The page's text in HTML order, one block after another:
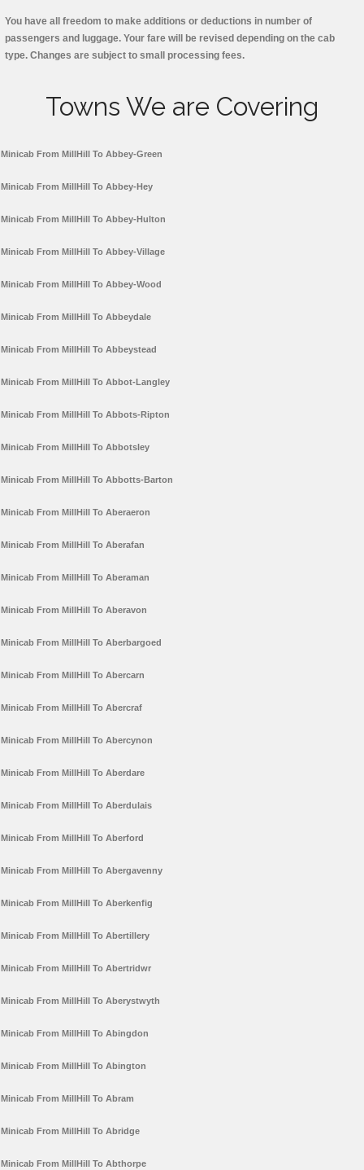
You have all freedom to make additions or deductions in number of
passengers and luggage. Your fare will be revised depending on the cab
type. Changes are subject to small processing fees.
Towns We are Covering
Minicab From MillHill To Abbey-Green
Minicab From MillHill To Abbey-Hey
Minicab From MillHill To Abbey-Hulton
Minicab From MillHill To Abbey-Village
Minicab From MillHill To Abbey-Wood
Minicab From MillHill To Abbeydale
Minicab From MillHill To Abbeystead
Minicab From MillHill To Abbot-Langley
Minicab From MillHill To Abbots-Ripton
Minicab From MillHill To Abbotsley
Minicab From MillHill To Abbotts-Barton
Minicab From MillHill To Aberaeron
Minicab From MillHill To Aberafan
Minicab From MillHill To Aberaman
Minicab From MillHill To Aberavon
Minicab From MillHill To Aberbargoed
Minicab From MillHill To Abercarn
Minicab From MillHill To Abercraf
Minicab From MillHill To Abercynon
Minicab From MillHill To Aberdare
Minicab From MillHill To Aberdulais
Minicab From MillHill To Aberford
Minicab From MillHill To Abergavenny
Minicab From MillHill To Aberkenfig
Minicab From MillHill To Abertillery
Minicab From MillHill To Abertridwr
Minicab From MillHill To Aberystwyth
Minicab From MillHill To Abingdon
Minicab From MillHill To Abington
Minicab From MillHill To Abram
Minicab From MillHill To Abridge
Minicab From MillHill To Abthorpe